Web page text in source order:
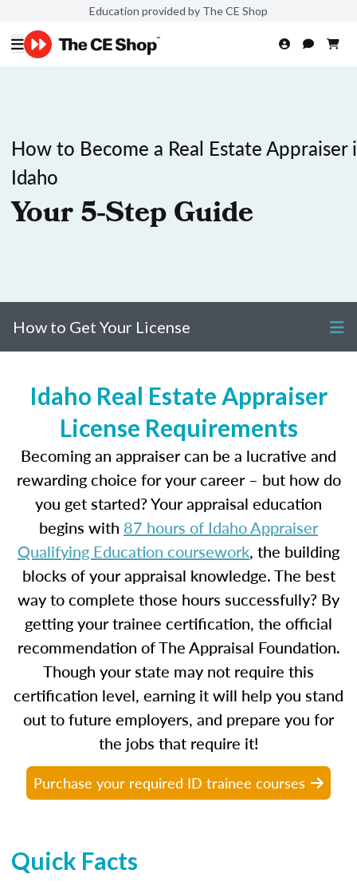
Education provided by The CE Shop
How to Become a Real Estate Appraiser
Idaho
Your 5-Step Guide
How to Get Your License
Idaho Real Estate Appraiser
License Requirements
Becoming an appraiser can be a lucrative and
rewarding choice for your career – but how do
you get started? Your appraisal education
begins with 87 hours of Idaho Appraiser
Qualifying Education coursework, the building
blocks of your appraisal knowledge. The best
way to complete those hours successfully? By
getting your trainee certification, the official
recommendation of The Appraisal Foundation.
Though your state may not require this
certification level, earning it will help you stand
out to future employers, and prepare you for
the jobs that require it!
Purchase your required ID trainee courses
Quick Facts